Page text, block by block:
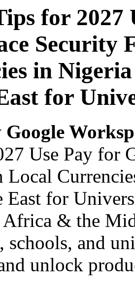
for 2027
Security
in
for
Google
Use Pay for
Local
East for
Africa & the
schools, and
unlock